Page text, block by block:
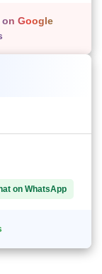
on Google
on WhatsApp